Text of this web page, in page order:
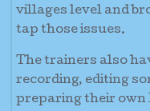
villages level and
tap those issues.
The trainers also
recording, editing
preparing their own